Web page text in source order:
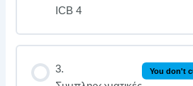
ICB 4
3.
You don't